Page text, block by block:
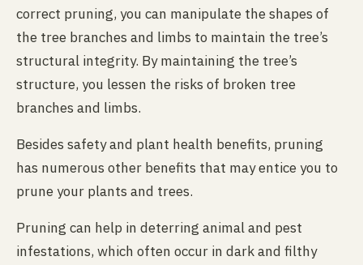
correct pruning, you can manipulate the shapes of
the tree branches and limbs to maintain the tree’s
structural integrity. By maintaining the tree’s
structure, you lessen the risks of broken tree
branches and limbs.
Besides safety and plant health benefits, pruning
has numerous other benefits that may entice you to
prune your plants and trees.
Pruning can help in deterring animal and pest
infestations, which often occur in dark and filthy